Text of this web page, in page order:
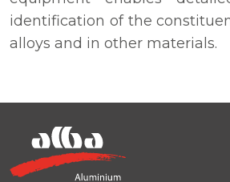
identification of the
alloys and in other materials.